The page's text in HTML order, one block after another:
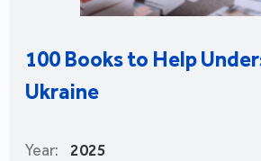
100 Books to Help
Ukraine
Year:
2025